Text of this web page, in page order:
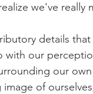
we've really
details
with our
our
of